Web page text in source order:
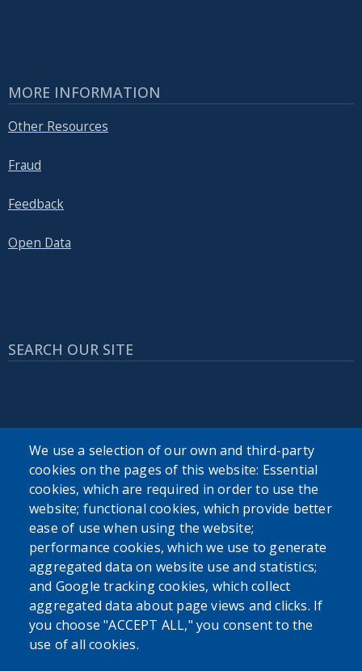
MORE INFORMATION
Other Resources
Fraud
Feedback
Open Data
SEARCH OUR SITE
USER ACCOUNT MENU
Log in
We use a selection of our own and third-party
cookies on the pages of this website: Essential
cookies, which are required in order to use the
website; functional cookies, which provide better
ease of use when using the website;
performance cookies, which we use to generate
aggregated data on website use and statistics;
and Google tracking cookies, which collect
aggregated data about page views and clicks. If
you choose "ACCEPT ALL," you consent to the
use of all cookies.